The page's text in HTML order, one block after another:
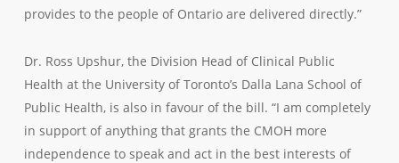
provides to the people of Ontario are delivered directly.”
Dr. Ross Upshur, the Division Head of Clinical Public
Health at the University of Toronto’s Dalla Lana School of
Public Health, is also in favour of the bill. “I am completely
in support of anything that grants the CMOH more
independence to speak and act in the best interests of